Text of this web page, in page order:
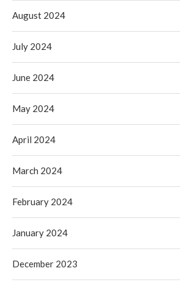
August 2024
July 2024
June 2024
May 2024
April 2024
March 2024
February 2024
January 2024
December 2023